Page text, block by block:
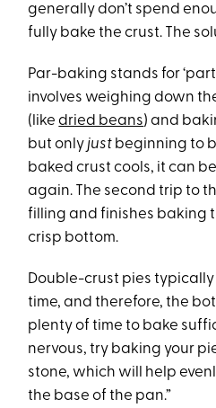
generally don’t spend
fully bake the crust. The
Par-baking stands for
involves weighing down
(likedried beans) and
but only just beginning to
baked crust cools, it can
again. The second trip to
filling and finishes baking
crisp bottom.
Double-crust pies
time, and therefore, the
plenty of time to bake
nervous, try baking your
stone, which will help
the base of the pan.”